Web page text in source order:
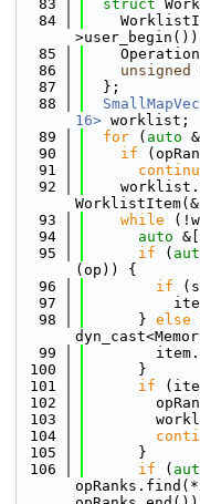
   83
struct
   84
   85
   86
unsigned
   87
  };
   88
16> worklist;
   89
for ( auto
   90
if
   91
   92
   93
while
   94
auto
   95
if (
(op)) {
   96
if
   97
   98
      }
else
   99
  100
      }
  101
if
  102
  103
  104
  105
      }
  106
if (